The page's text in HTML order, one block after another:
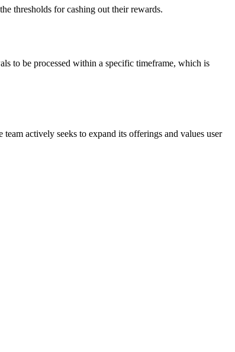
thresholds for cashing out their rewards.
to be processed within a specific timeframe, which is
actively seeks to expand its offerings and values user